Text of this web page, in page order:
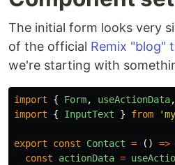
The initial form looks very
of the official Remix "blog"
we're starting with
import { Form, useActionData,
import
{ InputText } from '
export const Contact = () =>
const
actionData =